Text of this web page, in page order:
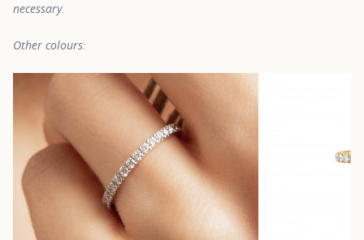
necessary.
Other colours: